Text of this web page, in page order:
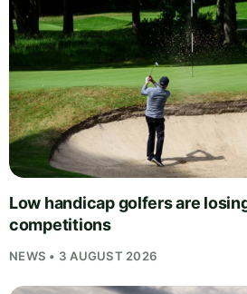
Low handicap golfers are
competitions
NEWS • 3 AUGUST 2026